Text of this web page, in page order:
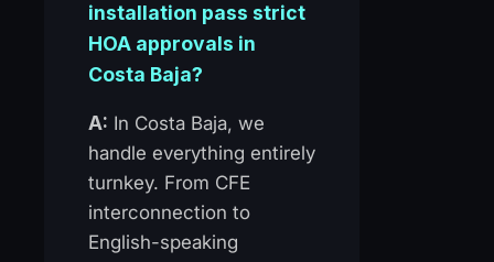
installation pass strict
HOA approvals in
Costa Baja?
A: In Costa Baja, we
handle everything entirely
turnkey. From CFE
interconnection to
English-speaking